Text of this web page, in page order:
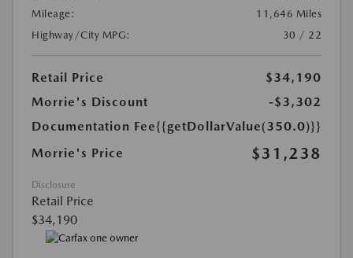
Mileage:
11,646 Miles
Highway/City MPG:
30 / 22
Retail Price
$34,190
Morrie's Discount
-$3,302
Documentation Fee{{getDollarValue(350.0)}}
Morrie's Price
$31,238
Disclosure
Retail Price
$34,190